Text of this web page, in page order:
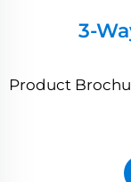
3-
Product